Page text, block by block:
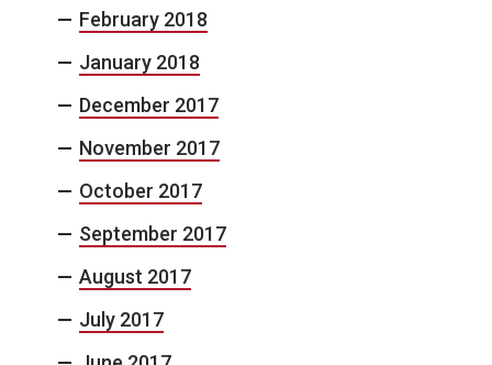
February 2018
January 2018
December 2017
November 2017
October 2017
September 2017
August 2017
July 2017